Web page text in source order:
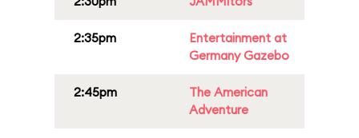
2:35pm
Entertainment at
Germany Gazebo
2:45pm
The American
Adventure